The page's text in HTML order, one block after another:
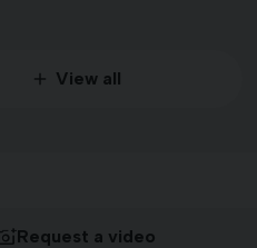
View all
Request a video